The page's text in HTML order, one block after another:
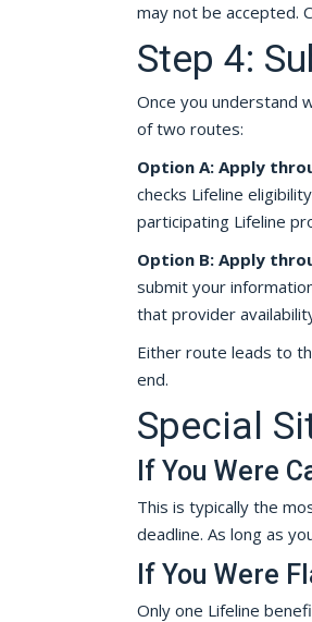
may not be accepted.
Step 4:
Once you understand
of two routes:
Option A: Apply
checks Lifeline
participating Lifeline
Option B: Apply
submit your
that provider
Either route leads to
end.
Special
If You Were
This is typically the
deadline. As long as
If You Were
Only one Lifeline